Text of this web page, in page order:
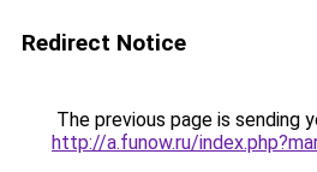
Redirect Notice
The previous page is sending
http://a.funow.ru/